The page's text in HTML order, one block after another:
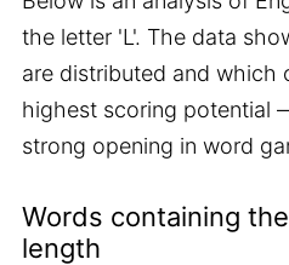
the letter 'L'. The data
are distributed and which
highest scoring potential
strong opening in word
Words containing
length